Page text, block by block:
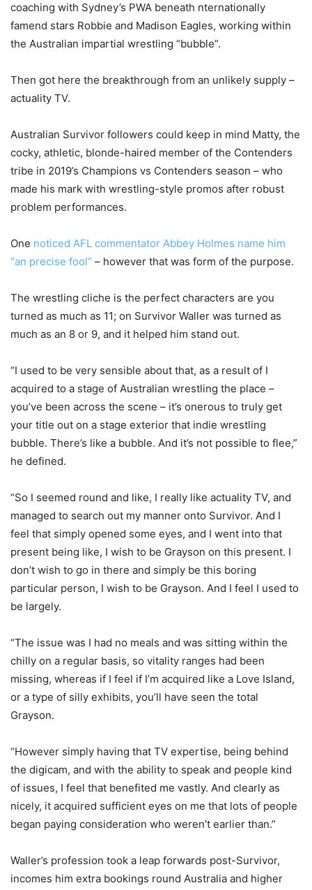
coaching with Sydney’s PWA beneath nternationally
famend stars Robbie and Madison Eagles, working within
the Australian impartial wrestling “bubble”.
Then got here the breakthrough from an unlikely supply –
actuality TV.
Australian Survivor followers could keep in mind Matty, the
cocky, athletic, blonde-haired member of the Contenders
tribe in 2019’s Champions vs Contenders season – who
made his mark with wrestling-style promos after robust
problem performances.
One noticed AFL commentator Abbey Holmes name him
“an precise fool” – however that was form of the purpose.
The wrestling cliche is the perfect characters are you
turned as much as 11; on Survivor Waller was turned as
much as an 8 or 9, and it helped him stand out.
“I used to be very sensible about that, as a result of I
acquired to a stage of Australian wrestling the place –
you’ve been across the scene – it’s onerous to truly get
your title out on a stage exterior that indie wrestling
bubble. There’s like a bubble. And it’s not possible to flee,”
he defined.
“So I seemed round and like, I really like actuality TV, and
managed to search out my manner onto Survivor. And I
feel that simply opened some eyes, and I went into that
present being like, I wish to be Grayson on this present. I
don’t wish to go in there and simply be this boring
particular person, I wish to be Grayson. And I feel I used to
be largely.
“The issue was I had no meals and was sitting within the
chilly on a regular basis, so vitality ranges had been
missing, whereas if I feel if I’m acquired like a Love Island,
or a type of silly exhibits, you’ll have seen the total
Grayson.
“However simply having that TV expertise, being behind
the digicam, and with the ability to speak and people kind
of issues, I feel that benefited me vastly. And clearly as
nicely, it acquired sufficient eyes on me that lots of people
began paying consideration who weren’t earlier than.”
Waller’s profession took a leap forwards post-Survivor,
incomes him extra bookings round Australia and higher